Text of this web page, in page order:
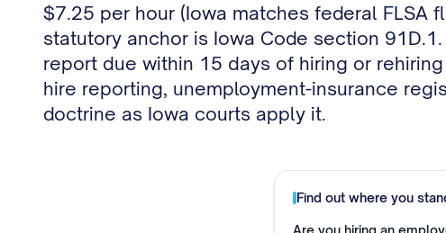
$7.25 per hour (Iowa matches federal FLSA
statutory anchor is Iowa Code section
report due within 15 days of hiring or
hire reporting, unemployment-insurance
doctrine as Iowa courts apply it.
Find out where you
Are you hiring an